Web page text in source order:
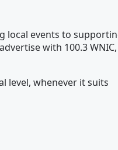
local events to
with 100.3 WNIC,
level, whenever it suits